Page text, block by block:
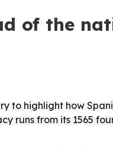
of the
to highlight how
runs from its 1565